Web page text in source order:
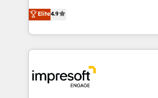
2️⃣ AIエージェント組織構築 営業・マーケティング業務
の一部をAIが自律実行する組織へ
DX × AI推進のPMO伴走支援 複数
革を、構想から実装・定着まで
thinkers. We blend strategy,
development—always fueled by
ideas, opportunities, and
experiences. To us, technology
and—most importantly—simple.
into bold ideas and shape them
Elite4.9